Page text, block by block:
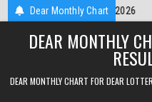
Skip
to
content
Dear Monthly Chart
Lottery Chart 6PM Result Sikkim
DEAR MONTHLY
DEAR MONTHLY CHART FOR DEAR